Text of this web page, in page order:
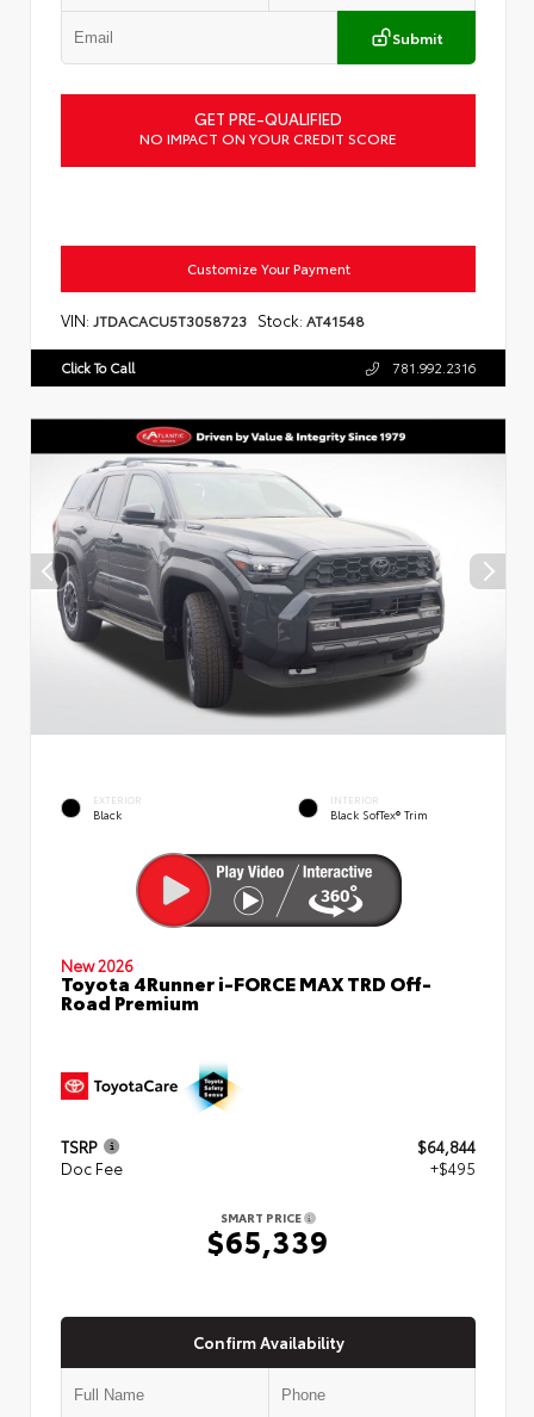
Submit
GET PRE-QUALIFIED
NO IMPACT ON YOUR CREDIT SCORE
Customize Your Payment
VIN: JTDACACU5T3058723 Stock: AT41548
Click To Call 781.992.2316
EXTERIOR
Black
INTERIOR
Black SofTex® Trim
New 2026
Toyota 4Runner i-FORCE MAX TRD Off-
Road Premium
TSRP
$64,844
Doc Fee
+$495
SMART PRICE
$65,339
Confirm Availability